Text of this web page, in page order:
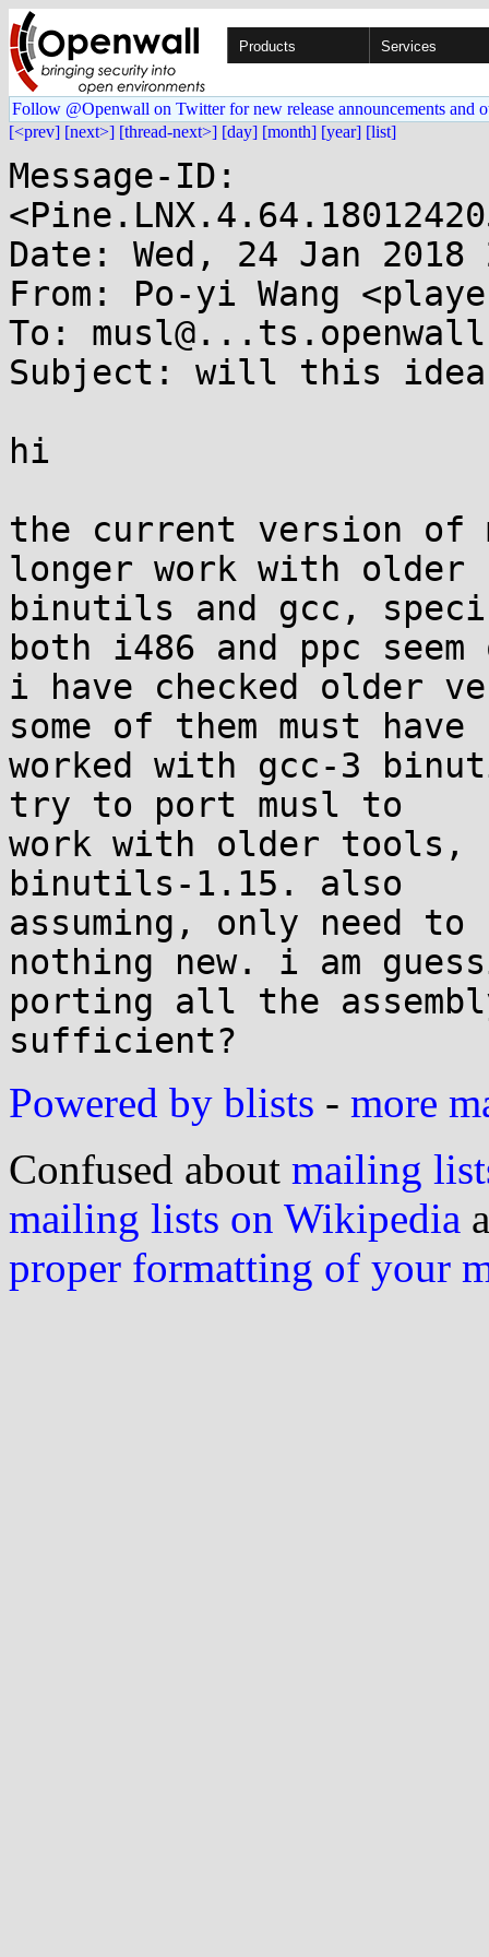
Products Services
Follow @Openwall on Twitter for new release announcements and
[<prev] [next>] [thread-next>] [day] [month] [year] [list]
Message-ID:
Date: Wed, 24 Jan
From: Po-yi Wang
To:
Subject: will this idea
hi
the current version
longer work with older
binutils and gcc,
both i486 and ppc seem
i have checked older
some of them must have
worked with gcc-3
try to port musl to
work with older tools,
binutils-1.15. also
assuming, only need
nothing new. i am
porting all the
Powered by blists - more
Confused about mailing
mailing lists on Wikipedia
proper formatting of your